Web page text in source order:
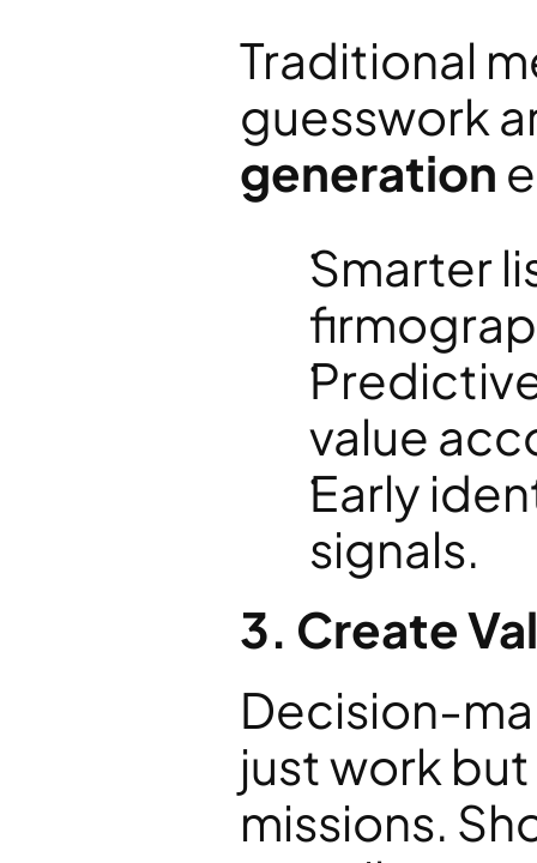
Traditional
guesswork
generation
Smarter
value
Early
signals.
3. Create
Decision-
just work
missions.